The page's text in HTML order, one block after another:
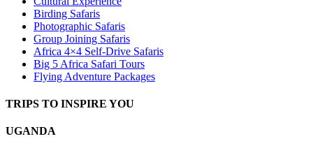
Birding Safaris
Photographic Safaris
Group Joining Safaris
Africa 4×4 Self-Drive Safaris
Big 5 Africa Safari Tours
Flying Adventure Packages
TRIPS TO INSPIRE YOU
UGANDA